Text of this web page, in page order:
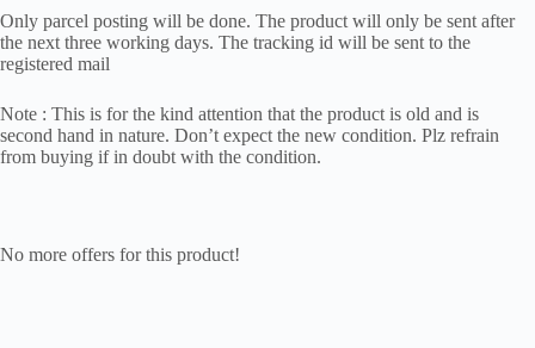
Only parcel posting will be done. The product will only be sent after
the next three working days. The tracking id will be sent to the
registered mail
Note : This is for the kind attention that the product is old and is
second hand in nature. Don’t expect the new condition. Plz refrain
from buying if in doubt with the condition.
No more offers for this product!